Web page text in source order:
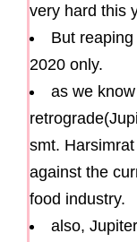
very hard this
But
2020 only.
as we
smt.
against the
food industry.
also,